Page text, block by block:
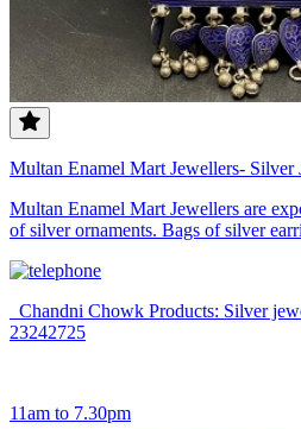
Multan Enamel Mart Jewellers- Silver
Multan Enamel Mart Jewellers are
of silver ornaments. Bags of silver
Chandni Chowk Products: Silver
23242725
11am to 7.30pm